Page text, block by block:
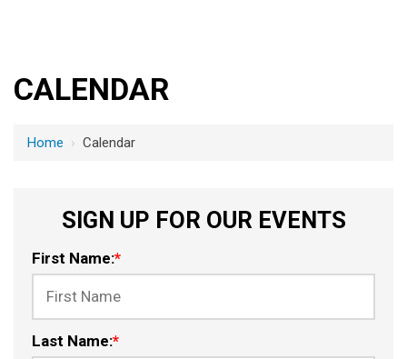
CALENDAR
Home › Calendar
SIGN UP FOR OUR EVENTS
First Name:*
Last Name:*